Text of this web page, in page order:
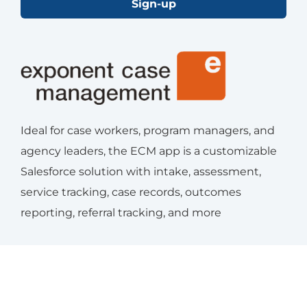
Sign-up
Ideal for case workers, program managers, and
agency leaders, the ECM app is a customizable
Salesforce solution with intake, assessment,
service tracking, case records, outcomes
reporting, referral tracking, and more